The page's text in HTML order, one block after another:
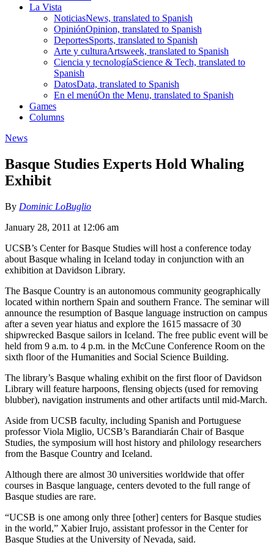
La Vista
NoticiasNews, translated to Spanish
OpiniónOpinion, translated to Spanish
DeportesSports, translated to Spanish
Arte y culturaArtsweek, translated to Spanish
Ciencia y tecnologíaScience & Tech, translated to
Spanish
DatosData, translated to Spanish
En el menúOn the Menu, translated to Spanish
Games
Columns
News
Basque Studies Experts Hold Whaling
Exhibit
By Dominic LoBuglio
January 28, 2011 at 12:06 am
UCSB’s Center for Basque Studies will host a conference today
about Basque whaling in Iceland today in conjunction with an
exhibition at Davidson Library.
The Basque Country is an autonomous community geographically
located within northern Spain and southern France. The seminar will
announce the resumption of Basque language instruction on campus
after a seven year hiatus and explore the 1615 massacre of 30
shipwrecked Basque sailors in Iceland. The free public event will be
held from 9 a.m. to 4 p.m. in the McCune Conference Room on the
sixth floor of the Humanities and Social Science Building.
The library’s Basque whaling exhibit on the first floor of Davidson
Library will feature harpoons, flensing objects (used for removing
blubber), navigation instruments and other artifacts until mid-March.
Aside from UCSB faculty, including Spanish and Portuguese
professor Viola Miglio, UCSB’s Barandiarán Chair of Basque
Studies, the symposium will host history and philology researchers
from the Basque Country and Iceland.
Although there are almost 30 universities worldwide that offer
courses in Basque language, centers devoted to the full range of
Basque studies are rare.
“UCSB is one among only three [other] centers for Basque studies
in the world,” Xabier Irujo, assistant professor in the Center for
Basque Studies at the University of Nevada, said.